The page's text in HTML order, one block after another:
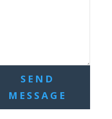
SEND
MESSAGE